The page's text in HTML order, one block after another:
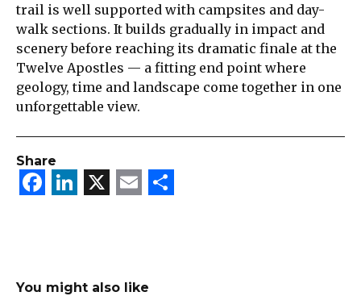
trail is well supported with campsites and day-
walk sections. It builds gradually in impact and
scenery before reaching its dramatic finale at the
Twelve Apostles — a fitting end point where
geology, time and landscape come together in one
unforgettable view.
Share
Facebook
LinkedIn
X Email
You might also like